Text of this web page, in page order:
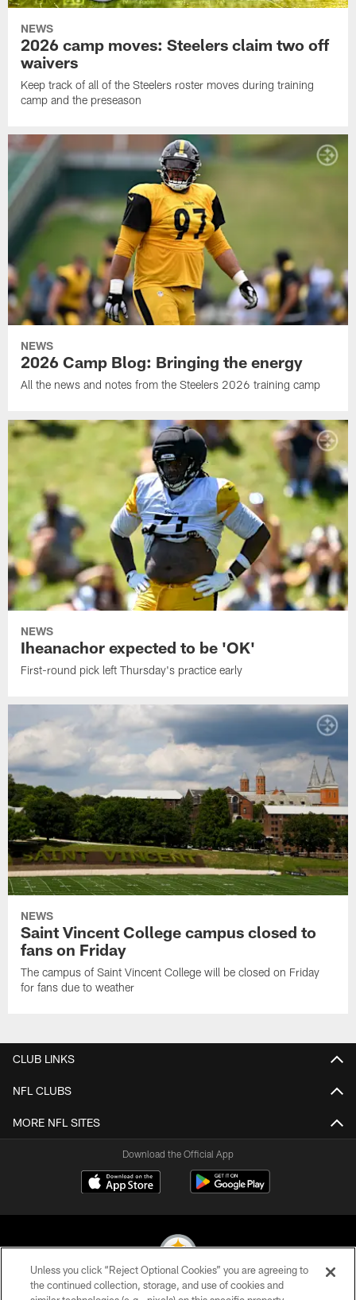
NEWS
2026 camp moves: Steelers claim two off
waivers
Keep track of all of the Steelers roster moves during training
camp and the preseason
NEWS
2026 Camp Blog: Bringing the energy
All the news and notes from the Steelers 2026 training camp
NEWS
Iheanachor expected to be 'OK'
First-round pick left Thursday's practice early
NEWS
Saint Vincent College campus closed to
fans on Friday
The campus of Saint Vincent College will be closed on Friday
for fans due to weather
CLUB LINKS
NFL CLUBS
MORE NFL SITES
Download the Official App
Unless you click “Reject Optional Cookies” you are agreeing to
the continued collection, storage, and use of cookies and